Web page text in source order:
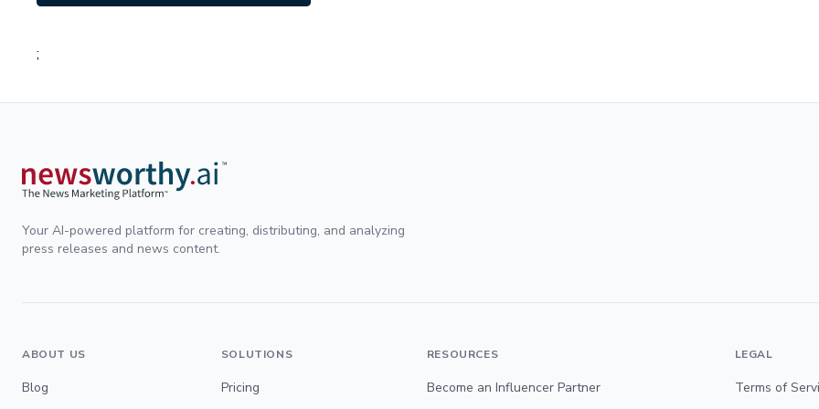
;
Your AI-powered platform for creating, distributing, and analyzing
press releases and news content.
ABOUT US
Blog
SOLUTIONS
Pricing
RESOURCES
Become an Influencer Partner
LEGAL
Terms of